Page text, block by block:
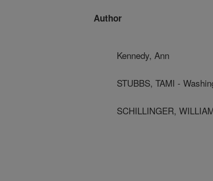
Author
Kennedy, Ann
STUBBS, TAMI -
SCHILLINGER,